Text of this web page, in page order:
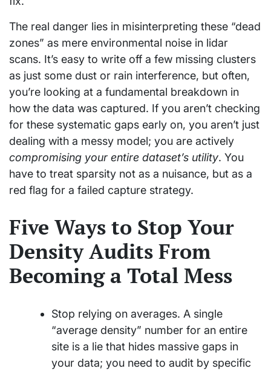
The real danger lies in misinterpreting these “dead
zones” as mere environmental noise in lidar
scans. It’s easy to write off a few missing clusters
as just some dust or rain interference, but often,
you’re looking at a fundamental breakdown in
how the data was captured. If you aren’t checking
for these systematic gaps early on, you aren’t just
dealing with a messy model; you are actively
compromising your entire dataset’s utility. You
have to treat sparsity not as a nuisance, but as a
red flag for a failed capture strategy.
Five Ways to Stop Your
Density Audits From
Becoming a Total Mess
Stop relying on averages. A single
“average density” number for an entire
site is a lie that hides massive gaps in
your data; you need to audit by specific